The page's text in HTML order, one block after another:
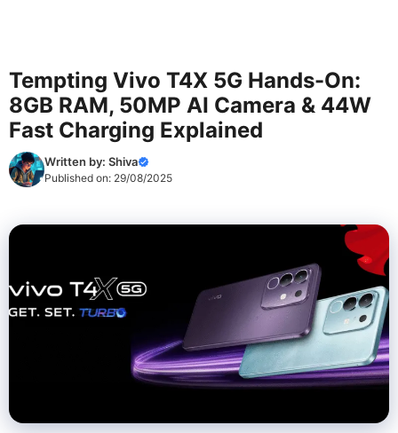
Tempting Vivo T4X 5G Hands-On:
8GB RAM, 50MP AI Camera & 44W
Fast Charging Explained
Written by: Shiva
Published on: 29/08/2025